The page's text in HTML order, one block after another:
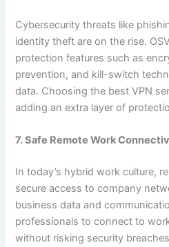
Cybersecurity threats like
identity theft are on the rise.
protection features such as
prevention, and kill-switch
data. Choosing the best VPN
adding an extra layer of
7. Safe Remote Work
In today’s hybrid work culture,
secure access to company
business data and
professionals to connect to
without risking security